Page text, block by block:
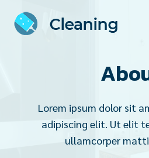
Lorem ipsum dolor sit
adipiscing elit. Ut elit
ullamcorper